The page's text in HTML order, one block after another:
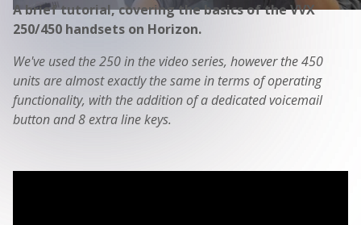
A brief tutorial, covering the basics of the VVX
250/450 handsets on Horizon.
We've used the 250 in the video series, however the 450
units are almost exactly the same in terms of operating
functionality, with the addition of a dedicated voicemail
button and 8 extra line keys.